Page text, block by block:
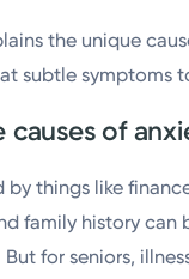
the unique
subtle symptoms
causes of
by things like
family history can
for seniors,